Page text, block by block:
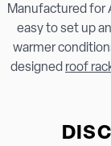
Manufactured for
easy to set up
warmer
designed roof